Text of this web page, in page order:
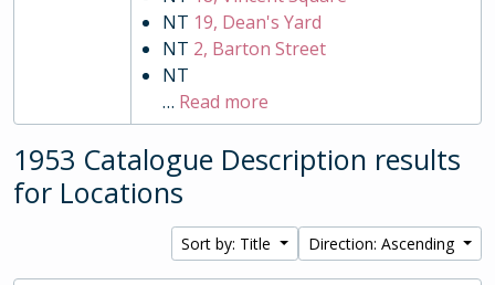
NT 19, Dean's Yard
NT 2, Barton Street
NT
… Read more
1953 Catalogue Description results
for Locations
Sort by: Title Direction: Ascending